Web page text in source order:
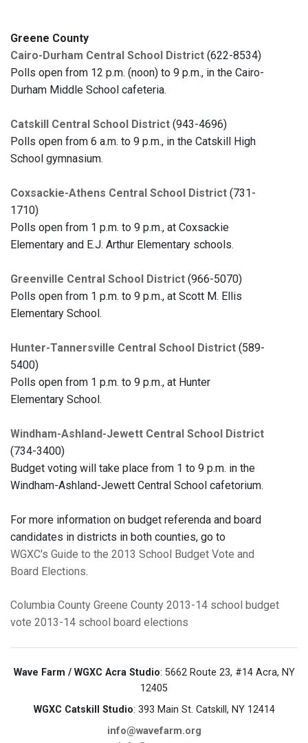
Greene County
Cairo-Durham Central School District (622-8534)
Polls open from 12 p.m. (noon) to 9 p.m., in the Cairo-
Durham Middle School cafeteria.
Catskill Central School District (943-4696)
Polls open from 6 a.m. to 9 p.m., in the Catskill High
School gymnasium.
Coxsackie-Athens Central School District (731-
1710)
Polls open from 1 p.m. to 9 p.m., at Coxsackie
Elementary and E.J. Arthur Elementary schools.
Greenville Central School District (966-5070)
Polls open from 1 p.m. to 9 p.m., at Scott M. Ellis
Elementary School.
Hunter-Tannersville Central School District (589-
5400)
Polls open from 1 p.m. to 9 p.m., at Hunter
Elementary School.
Windham-Ashland-Jewett Central School District
(734-3400)
Budget voting will take place from 1 to 9 p.m. in the
Windham-Ashland-Jewett Central School cafetorium.
For more information on budget referenda and board
candidates in districts in both counties, go to
WGXC's Guide to the 2013 School Budget Vote and
Board Elections.
Columbia County Greene County 2013-14 school budget
vote 2013-14 school board elections
Wave Farm / WGXC Acra Studio: 5662 Route 23, #14 Acra, NY
12405
WGXC Catskill Studio: 393 Main St. Catskill, NY 12414
info@wavefarm.org